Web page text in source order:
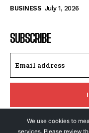
BUSINESS July 1, 2026
SUBSCRIBE
I've read and accept
We use cookies to
services. Please review